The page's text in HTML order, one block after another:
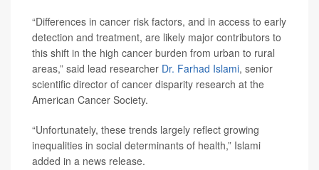
“Differences in cancer risk factors, and in access to early
detection and treatment, are likely major contributors to
this shift in the high cancer burden from urban to rural
areas,” said lead researcher Dr. Farhad Islami, senior
scientific director of cancer disparity research at the
American Cancer Society.
“Unfortunately, these trends largely reflect growing
inequalities in social determinants of health,” Islami
added in a news release.